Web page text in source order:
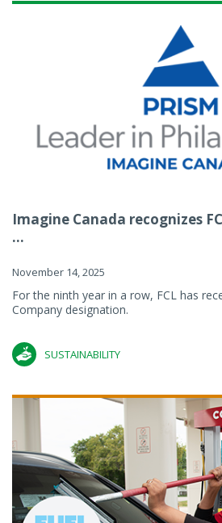
Imagine Canada recognizes
...
November 14, 2025
For the ninth year in a row, FCL has
Company designation.
SUSTAINABILITY